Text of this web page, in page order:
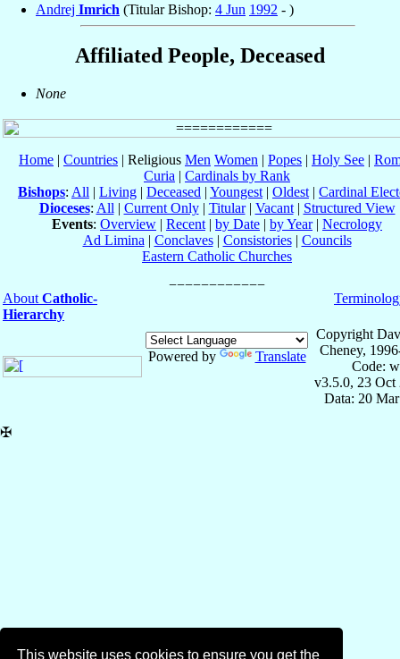
This website uses cookies to ensure you get the
Andrej Imrich (Titular Bishop: 4 Jun 1992 - )
Affiliated People, Deceased
None
Home | Countries | Religious Men Women | Popes | Holy See |
Curia | Cardinals by Rank
Bishops: All | Living | Deceased | Youngest | Oldest | Cardinal
Dioceses: All | Current Only| Titular| Vacant| Structured View
Events: Overview | Recent | by Date | by Year| Necrology
Ad Limina | Conclaves| Consistories| Councils
Eastern Catholic Churches
About Catholic-
Hierarchy
Powered by Translate
Copyright
Cheney,
Code:
v3.5.0, 23 Oct
Data: 20
✠